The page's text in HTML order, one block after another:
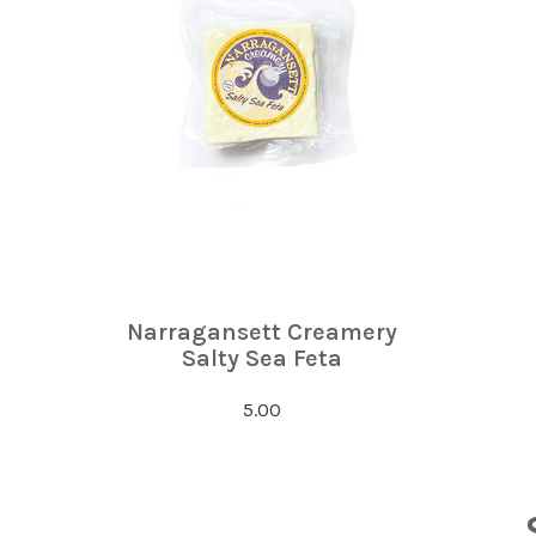
Narragansett Creamery
Salty Sea Feta
5.00